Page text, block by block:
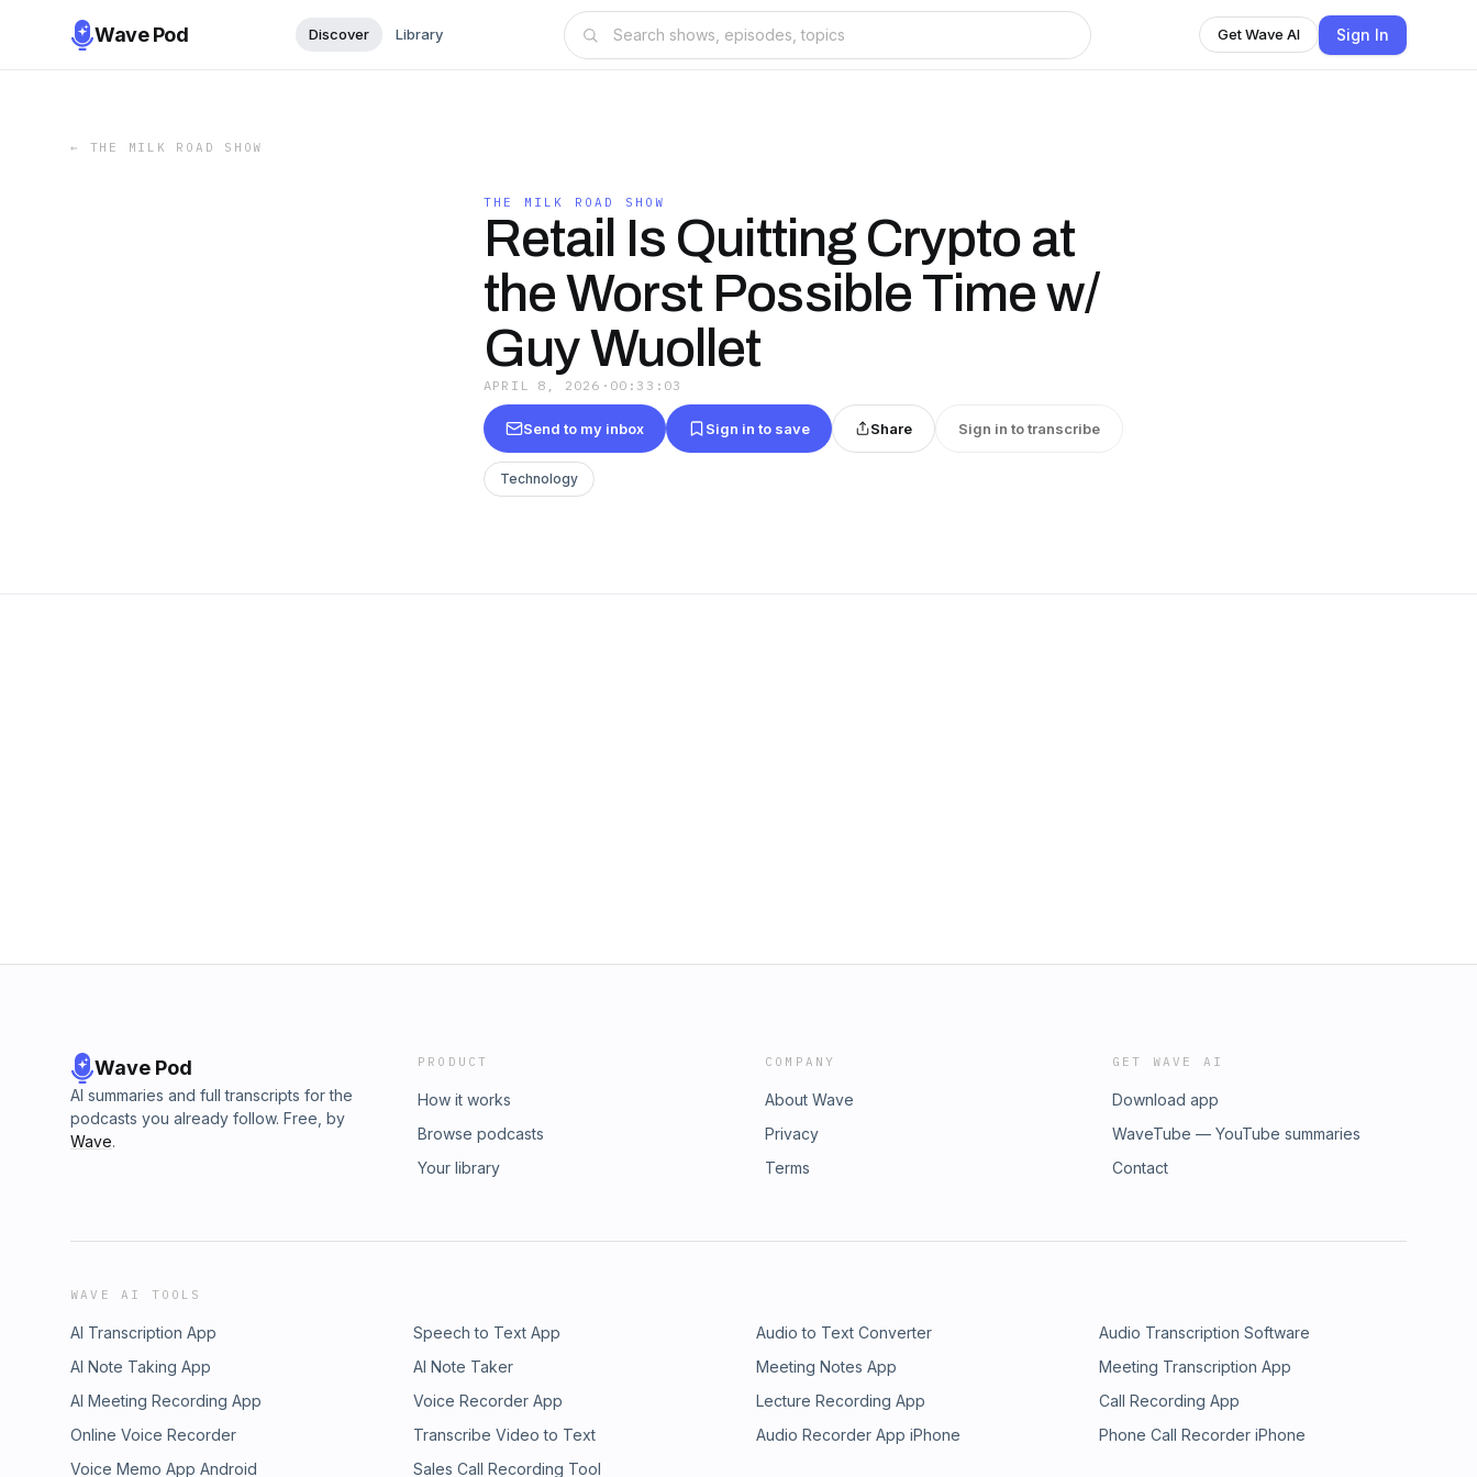
Wave Pod Discover Library Get Wave AI Sign In
← THE MILK ROAD SHOW
THE MILK ROAD SHOW
Retail Is Quitting Crypto at
the Worst Possible Time w/
Guy Wuollet
APRIL 8, 2026 · 00:33:03
Send to my inbox Sign in to save Share Sign in to transcribe
Technology
Wave Pod
AI summaries and full transcripts for the
podcasts you already follow. Free, by
Wave.
PRODUCT
How it works
Browse podcasts
Your library
COMPANY
About Wave
Privacy
Terms
GET WAVE AI
Download app
WaveTube — YouTube summaries
Contact
WAVE AI TOOLS
AI Transcription App Speech to Text App Audio to Text Converter
Audio Transcription Software
AI Note Taking App
AI Note Taker Meeting Notes App
Meeting Transcription App
AI Meeting Recording App
Voice Recorder App Lecture Recording App
Call Recording App
Online Voice Recorder
Transcribe Video to Text Audio Recorder App iPhone
Phone Call Recorder iPhone
Voice Memo App Android
Sales Call Recording Tool